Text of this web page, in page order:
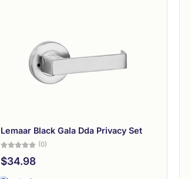
Lemaar Black Gala Dda Privacy Set
(0)
$34.98